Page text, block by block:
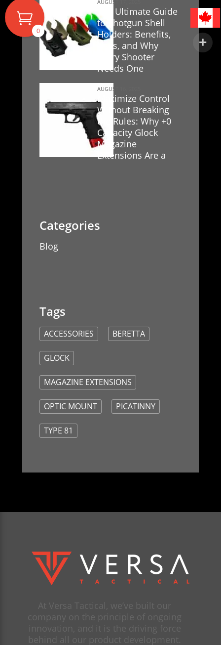
The Ultimate Guide
to Shotgun Shell
Holders: Benefits,
Uses, and Why
Every Shooter
Needs One
AUGUST 17, 2025
Maximize Control
Without Breaking
the Rules: Why +0
Capacity Glock
Magazine
Extensions Are a
AUGUST 16, 2025
Blog
ACCESSORIES BERETTA
GLOCK
MAGAZINE EXTENSIONS
OPTIC MOUNT PICATINNY
TYPE 81
At Versa Tactical, we’ve built our
company on the principle of ongoing
innovation, and it is the driving force
behind all our product development.
0